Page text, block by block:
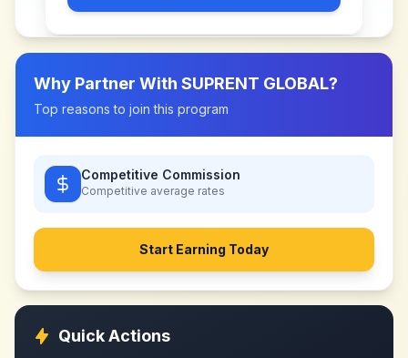
Why Partner With SUPRENT GLOBAL?
Top reasons to join this program
Competitive Commission
Competitive average rates
Start Earning Today
Quick Actions